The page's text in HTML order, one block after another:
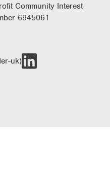
Community Interest
6945061
uk)